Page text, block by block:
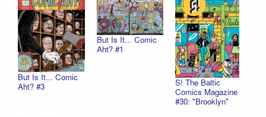
But Is It... Comic
Aht? #3
But Is It... Comic
Aht? #1
S! The Baltic
Comics Magazine
#30: "Brooklyn"